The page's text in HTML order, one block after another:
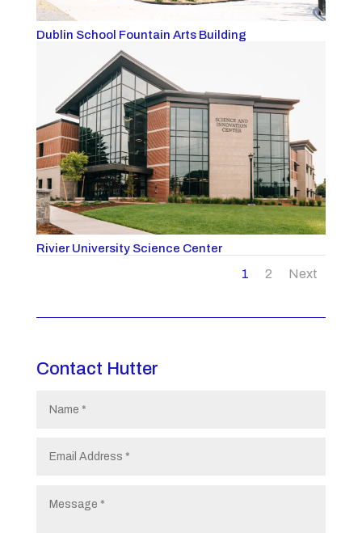
Dublin School Fountain Arts Building
Rivier University Science Center
1 2 Next
Contact Hutter